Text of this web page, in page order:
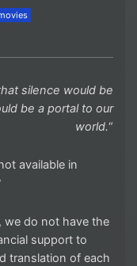
silence would be
be a portal to our
world.“
available in
we do not have the
support to
translation of each